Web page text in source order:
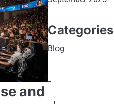
and
Categories
Blog